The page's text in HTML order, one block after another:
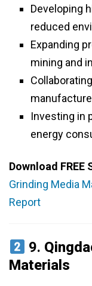
Developing
reduced
Expanding
mining and
Investing in
energy
Download FREE
Grinding Media
Report
9.
Materials